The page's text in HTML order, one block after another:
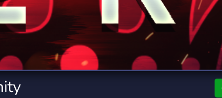
Servers
Travel
111 Servers
Servers
Xbox
233 Servers